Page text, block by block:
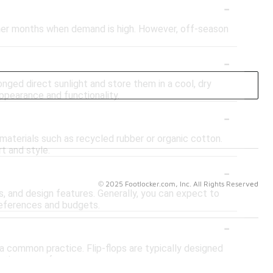
-
months when demand is high. However, off-season
-
direct sunlight and store them in a cool, dry
and functionality.
-
such as recycled rubber or organic cotton.
and style.
-
and design features. Generally, you can expect to
and budgets.
-
common practice. Flip-flops are typically designed
or comfort.
© 2025 Footlocker.com, Inc. All Rights Reserved